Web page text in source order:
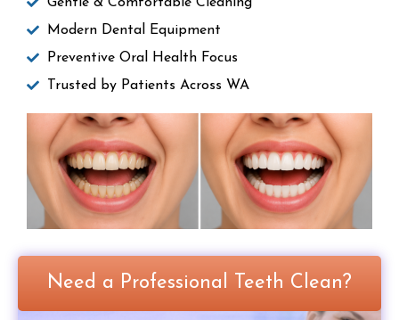
Gentle & Comfortable Cleaning
Modern Dental Equipment
Preventive Oral Health Focus
Trusted by Patients Across WA
Need a Professional Teeth Clean?